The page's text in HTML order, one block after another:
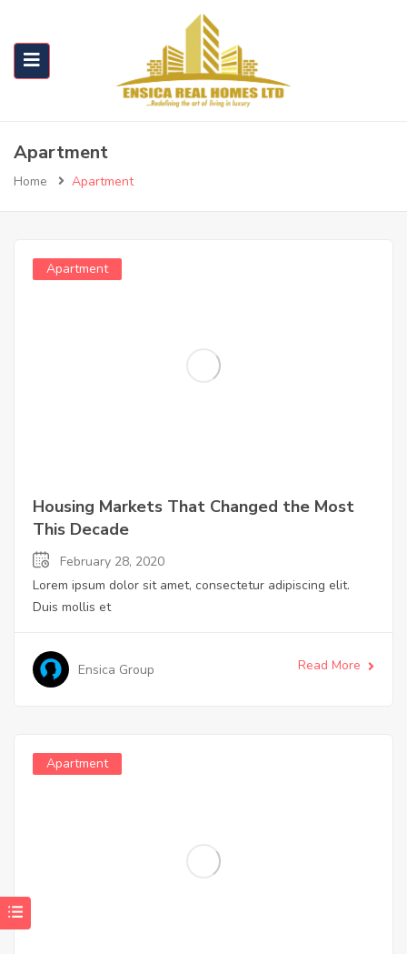
Apartment
Home Apartment
Apartment
Housing Markets That Changed the Most
This Decade
February 28, 2020
Lorem ipsum dolor sit amet, consectetur adipiscing elit.
Duis mollis et
Ensica Group Read More
Apartment